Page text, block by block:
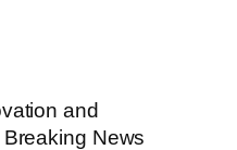
and
News